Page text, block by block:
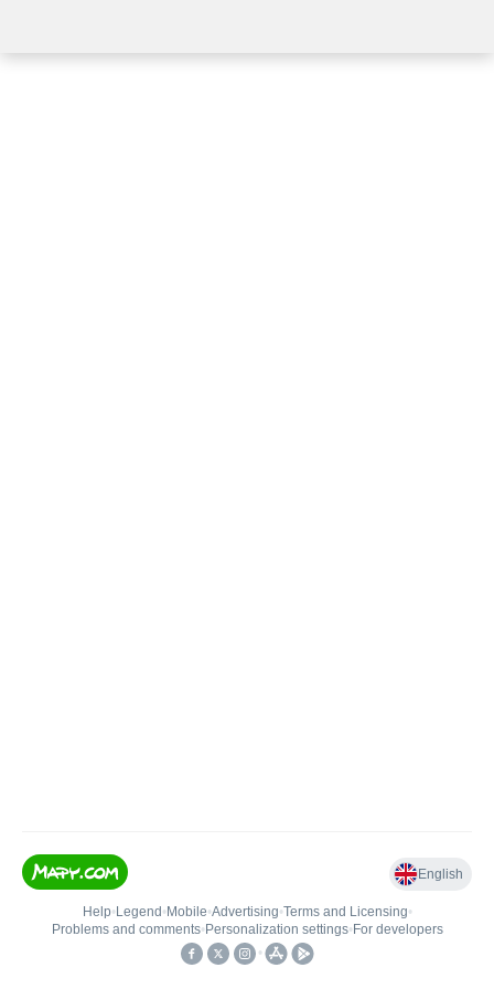
English
Help• Legend • Mobile•Advertising•Terms and Licensing•
Problems and comments• Personalization settings• For developers
•